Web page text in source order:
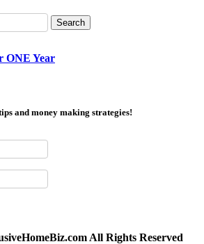
ONE Year
and money making strategies!
All Rights Reserved